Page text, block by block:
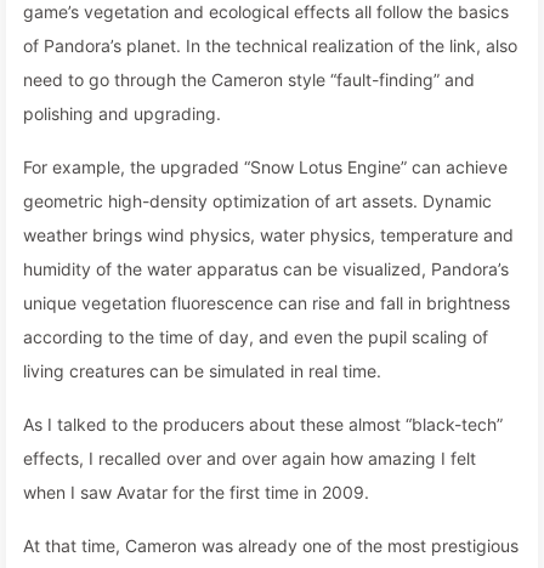
game’s vegetation and ecological effects all follow the basics
of Pandora’s planet. In the technical realization of the link, also
need to go through the Cameron style “fault-finding” and
polishing and upgrading.
For example, the upgraded “Snow Lotus Engine” can achieve
geometric high-density optimization of art assets. Dynamic
weather brings wind physics, water physics, temperature and
humidity of the water apparatus can be visualized, Pandora’s
unique vegetation fluorescence can rise and fall in brightness
according to the time of day, and even the pupil scaling of
living creatures can be simulated in real time.
As I talked to the producers about these almost “black-tech”
effects, I recalled over and over again how amazing I felt
when I saw Avatar for the first time in 2009.
At that time, Cameron was already one of the most prestigious